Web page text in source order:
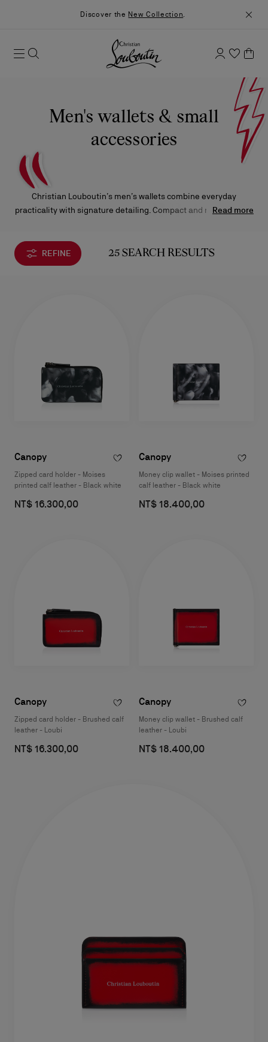
Discover the New Collection.
Men's wallets & small
accessories
Christian Louboutin’s men’s wallets combine everyday
practicality with signature detailing. Compact and refined, each
Read more
REFINE 25 SEARCH RESULTS
Canopy
Zipped card holder - Moises
printed calf leather - Black white
NT$ 16.300,00
Canopy
Money clip wallet - Moises printed
calf leather - Black white
NT$ 18.400,00
Canopy
Zipped card holder - Brushed calf
leather - Loubi
NT$ 16.300,00
Canopy
Money clip wallet - Brushed calf
leather - Loubi
NT$ 18.400,00